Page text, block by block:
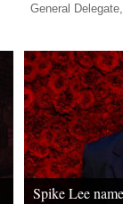
General
Spike Lee